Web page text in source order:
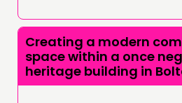
Creating a modern
space within a once
heritage building in